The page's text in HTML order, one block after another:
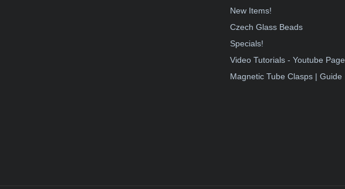
New Items!
Czech Glass Beads
Specials!
Video Tutorials - Youtube Page
Magnetic Tube Clasps | Guide